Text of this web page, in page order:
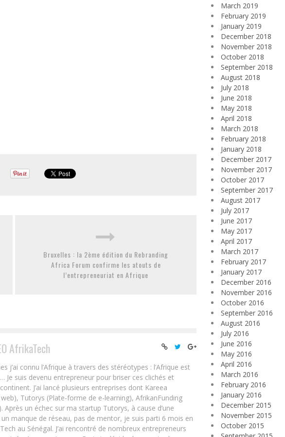
Bruxelles : la 2ème édition du Rebranding
Africa Forum confirme les atouts de
l’entrepreneuriat en Afrique
AfrikaTech
j’ai connu l’Afrique à travers des stéréotypes : l’Afrique est
Je suis devenu entrepreneur pour briser ces clichés et
J’ai lancé plusieurs entreprises dont Kareea
Tutorys (Plate-forme de e-learning), AfrikanFunding
un échec sur ma startup Tutorys, à cause d’une
manque de réseau, pas de mentor, je suis parti 6 mois en
au Sénégal. J’ai rencontré de nombreux entrepreneurs
March 2019
February 2019
January 2019
December 2018
November 2018
October 2018
September 2018
August 2018
July 2018
June 2018
May 2018
April 2018
March 2018
February 2018
January 2018
December 2017
November 2017
October 2017
September 2017
August 2017
July 2017
June 2017
May 2017
April 2017
March 2017
February 2017
January 2017
December 2016
November 2016
October 2016
September 2016
August 2016
July 2016
June 2016
May 2016
April 2016
March 2016
February 2016
January 2016
December 2015
November 2015
October 2015